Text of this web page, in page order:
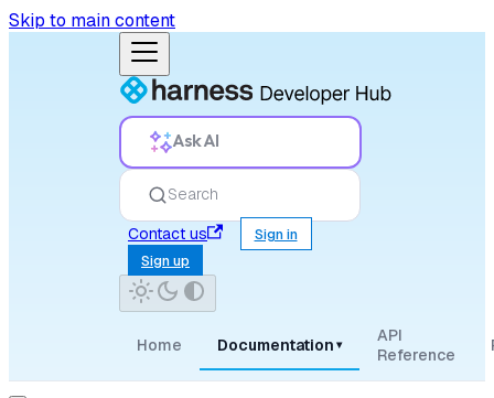
Skip to main content
Ask AI
Search
Contact us
Sign in
Sign up
Home Documentation ▾
API
Reference